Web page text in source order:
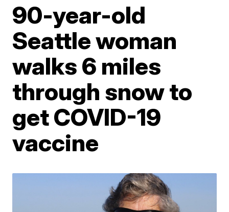
90-year-old
Seattle woman
walks 6 miles
through snow to
get COVID-19
vaccine